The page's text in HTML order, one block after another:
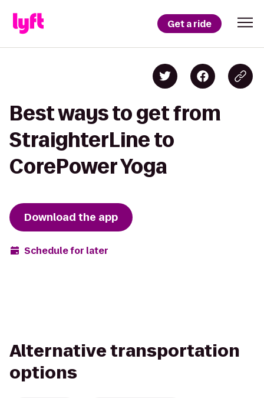
Get a ride
Best ways to get from
StraighterLine to
CorePower Yoga
Download the app
Schedule for later
Alternative transportation
options